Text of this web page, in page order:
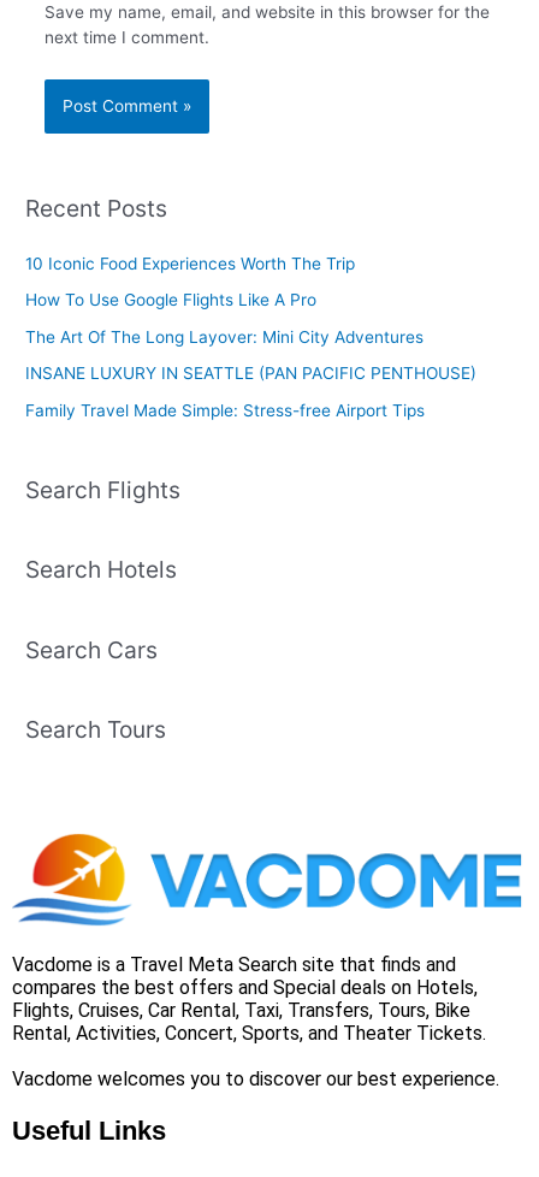
Save my name, email, and website in this browser for the
next time I comment.
Recent Posts
10 Iconic Food Experiences Worth The Trip
How To Use Google Flights Like A Pro
The Art Of The Long Layover: Mini City Adventures
INSANE LUXURY IN SEATTLE (PAN PACIFIC PENTHOUSE)
Family Travel Made Simple: Stress-free Airport Tips
Search Flights
Search Hotels
Search Cars
Search Tours
Vacdome is a Travel Meta Search site that finds and
compares the best offers and Special deals on Hotels,
Flights, Cruises, Car Rental, Taxi, Transfers, Tours, Bike
Rental, Activities, Concert, Sports, and Theater Tickets.
Vacdome welcomes you to discover our best experience.
Useful Links